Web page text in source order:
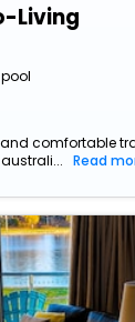
Living
comfortable
Read